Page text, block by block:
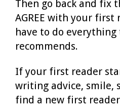
Then go back and fix
AGREE with your first
have to do
recommends.
If your first reader
writing advice, smile,
find a new first